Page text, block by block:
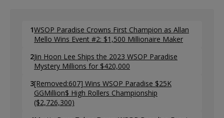
1WSOP Paradise Crowns First Champion as Allan
Mello Wins Event #2: $1,500 Millionaire Maker
2Jin Hoon Lee Ships the 2023 WSOP Paradise
Mystery Millions for $420,000
3[Removed:607] Wins WSOP Paradise $25K
GGMillion$ High Rollers Championship
($2,726,300)